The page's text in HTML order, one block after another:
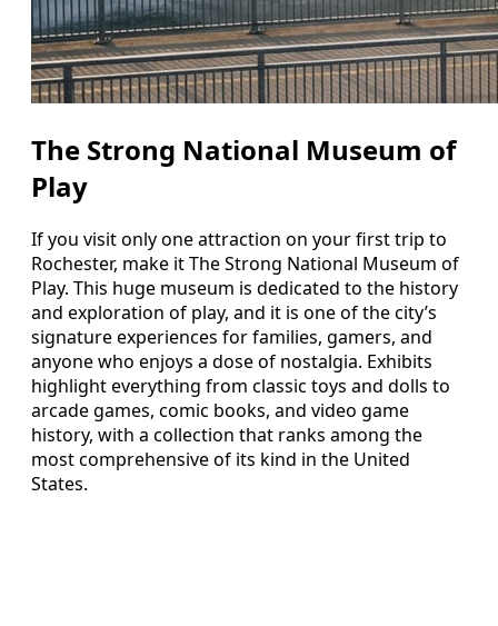
The Strong National Museum of
Play
If you visit only one attraction on your first trip to
Rochester, make it The Strong National Museum of
Play. This huge museum is dedicated to the history
and exploration of play, and it is one of the city’s
signature experiences for families, gamers, and
anyone who enjoys a dose of nostalgia. Exhibits
highlight everything from classic toys and dolls to
arcade games, comic books, and video game
history, with a collection that ranks among the
most comprehensive of its kind in the United
States.